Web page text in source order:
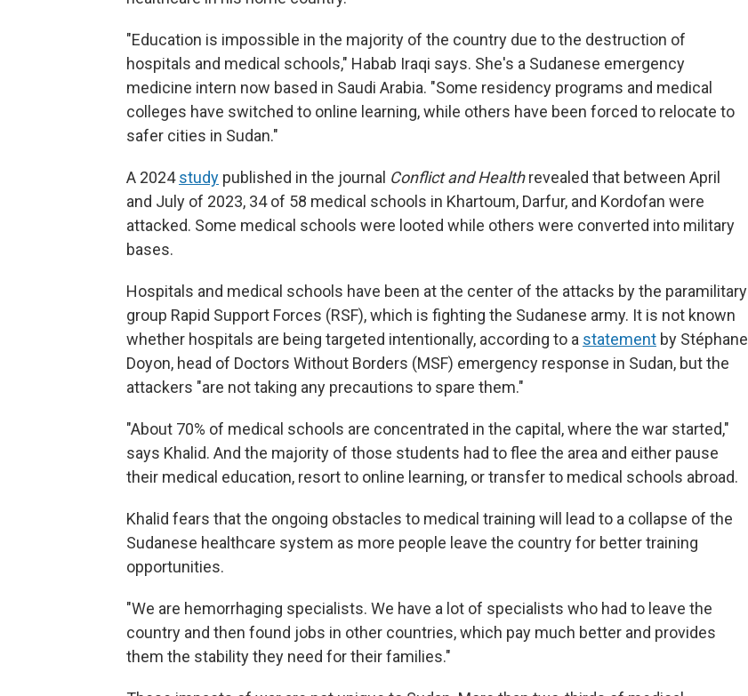
"Education is impossible in the majority of the country due to the destruction of
hospitals and medical schools," Habab Iraqi says. She's a Sudanese emergency
medicine intern now based in Saudi Arabia. "Some residency programs and medical
colleges have switched to online learning, while others have been forced to relocate to
safer cities in Sudan."
A 2024study published in the journal Conflict and Healthrevealed that between April
and July of 2023, 34 of 58 medical schools in Khartoum, Darfur, and Kordofan were
attacked. Some medical schools were looted while others were converted into military
bases.
Hospitals and medical schools have been at the center of the attacks by the paramilitary
group Rapid Support Forces (RSF), which is fighting the Sudanese army. It is not known
whether hospitals are being targeted intentionally, according to a statement by Stéphane
Doyon, head of Doctors Without Borders (MSF) emergency response in Sudan, but the
attackers "are not taking any precautions to spare them."
"About 70% of medical schools are concentrated in the capital, where the war started,"
says Khalid. And the majority of those students had to flee the area and either pause
their medical education, resort to online learning, or transfer to medical schools abroad.
Khalid fears that the ongoing obstacles to medical training will lead to a collapse of the
Sudanese healthcare system as more people leave the country for better training
opportunities.
"We are hemorrhaging specialists. We have a lot of specialists who had to leave the
country and then found jobs in other countries, which pay much better and provides
them the stability they need for their families."